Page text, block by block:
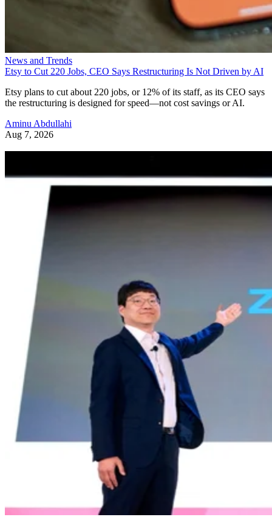
News and Trends
Etsy to Cut 220 Jobs, CEO Says Restructuring Is Not Driven by AI
Etsy plans to cut about 220 jobs, or 12% of its staff, as its CEO says
the restructuring is designed for speed—not cost savings or AI.
Aminu Abdullahi
Aug 7, 2026